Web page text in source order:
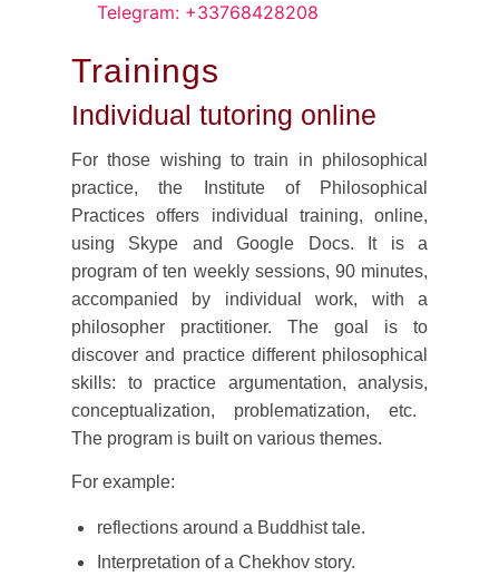
Telegram: +33768428208
Trainings
Individual tutoring online
For those wishing to train in philosophical
practice, the Institute of Philosophical
Practices offers individual training, online,
using Skype and Google Docs. It is a
program of ten weekly sessions, 90 minutes,
accompanied by individual work, with a
philosopher practitioner. The goal is to
discover and practice different philosophical
skills: to practice argumentation, analysis,
conceptualization, problematization, etc.
The program is built on various themes.
For example:
reflections around a Buddhist tale.
Interpretation of a Chekhov story.